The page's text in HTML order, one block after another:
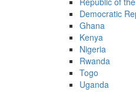
Democratic
Ghana
Kenya
Nigeria
Rwanda
Togo
Uganda